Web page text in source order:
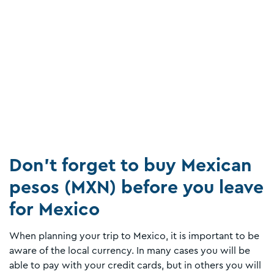
Don’t forget to buy Mexican
pesos (MXN) before you leave
for Mexico
When planning your trip to Mexico, it is important to be
aware of the local currency. In many cases you will be
able to pay with your credit cards, but in others you will